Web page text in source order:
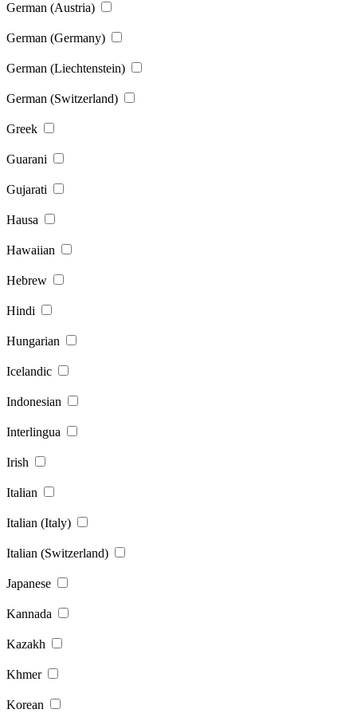
German (Austria)
German (Germany)
German (Liechtenstein)
German (Switzerland)
Greek
Guarani
Gujarati
Hausa
Hawaiian
Hebrew
Hindi
Hungarian
Icelandic
Indonesian
Interlingua
Irish
Italian
Italian (Italy)
Italian (Switzerland)
Japanese
Kannada
Kazakh
Khmer
Korean